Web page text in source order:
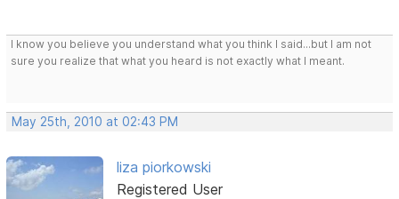
I know you believe you understand what you think I said...but I am not
sure you realize that what you heard is not exactly what I meant.
May 25th, 2010 at 02:43 PM
liza piorkowski
Registered User